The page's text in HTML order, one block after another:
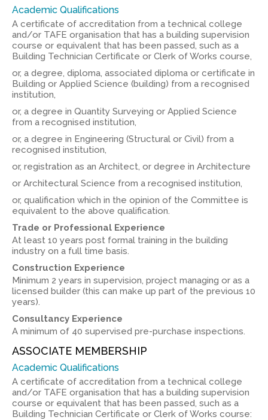
Academic Qualifications
A certificate of accreditation from a technical college
and/or TAFE organisation that has a building supervision
course or equivalent that has been passed, such as a
Building Technician Certificate or Clerk of Works course,
or, a degree, diploma, associated diploma or certificate in
Building or Applied Science (building) from a recognised
institution,
or, a degree in Quantity Surveying or Applied Science
from a recognised institution,
or, a degree in Engineering (Structural or Civil) from a
recognised institution,
or, registration as an Architect, or degree in Architecture
or Architectural Science from a recognised institution,
or, qualification which in the opinion of the Committee is
equivalent to the above qualification.
Trade or Professional Experience
At least 10 years post formal training in the building
industry on a full time basis.
Construction Experience
Minimum 2 years in supervision, project managing or as a
licensed builder (this can make up part of the previous 10
years).
Consultancy Experience
A minimum of 40 supervised pre-purchase inspections.
ASSOCIATE MEMBERSHIP
Academic Qualifications
A certificate of accreditation from a technical college
and/or TAFE organisation that has a building supervision
course or equivalent that has been passed, such as a
Building Technician Certificate or Clerk of Works course: